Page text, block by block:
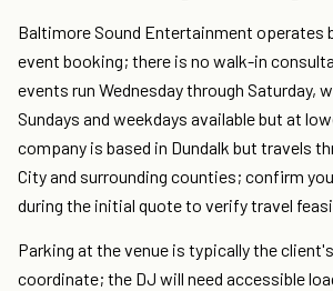
Baltimore Sound Entertainment operates
event booking; there is no walk-in
events run Wednesday through Saturday,
Sundays and weekdays available but at
company is based in Dundalk but travels
City and surrounding counties; confirm
during the initial quote to verify travel
Parking at the venue is typically the
coordinate; the DJ will need accessible